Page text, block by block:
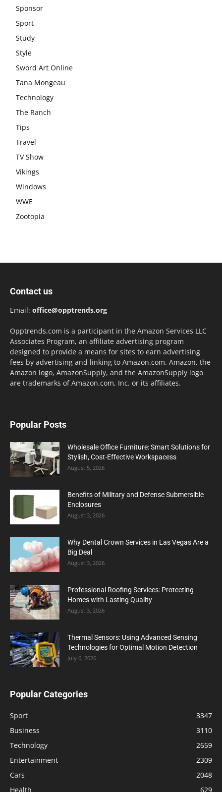
Sponsor
Sport
Study
Style
Sword Art Online
Tana Mongeau
Technology
The Ranch
Tips
Travel
TV Show
Vikings
Windows
WWE
Zootopia
Contact us
Email: office@opptrends.org
Opptrends.com is a participant in the Amazon Services LLC
Associates Program, an affiliate advertising program
designed to provide a means for sites to earn advertising
fees by advertising and linking to Amazon.com. Amazon, the
Amazon logo, AmazonSupply, and the AmazonSupply logo
are trademarks of Amazon.com, Inc. or its affiliates.
Popular Posts
Wholesale Office Furniture: Smart Solutions for
Stylish, Cost-Effective Workspacess
August 5, 2026
Benefits of Military and Defense Submersible
Enclosures
August 3, 2026
Why Dental Crown Services in Las Vegas Are a
Big Deal
August 3, 2026
Professional Roofing Services: Protecting
Homes with Lasting Quality
August 3, 2026
Thermal Sensors: Using Advanced Sensing
Technologies for Optimal Motion Detection
July 6, 2026
Popular Categories
Sport
3347
Business
3110
Technology
2659
Entertainment
2309
Cars
2048
Health
629